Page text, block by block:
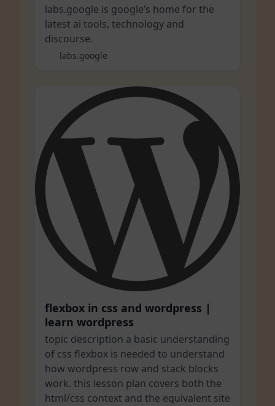
labs.google is google’s home for the
latest ai tools, technology and
discourse.
labs.google
flexbox in css and wordpress |
learn wordpress
topic description a basic understanding
of css flexbox is needed to understand
how wordpress row and stack blocks
work. this lesson plan covers both the
html/css context and the equivalent site